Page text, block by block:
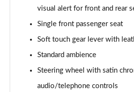
Page 41 of 41
visual alert for front and rear
Single front passenger seat
Soft touch gear lever with
Standard ambience
Steering wheel with satin
audio/telephone controls